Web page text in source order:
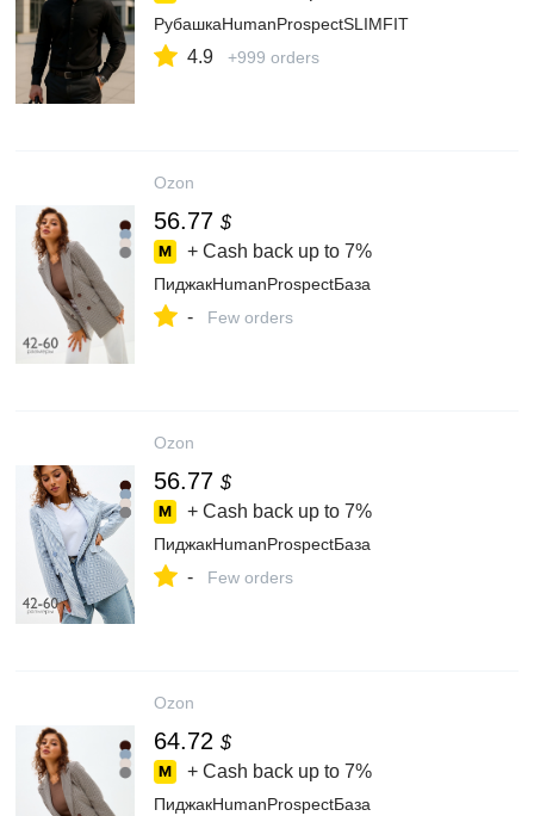
РубашкаHumanProspectSLIMFIT
4.9 +999 orders
Ozon
56.77 $
+ Cash back up to 7%
ПиджакHumanProspectБаза
- Few orders
Ozon
56.77 $
+ Cash back up to 7%
ПиджакHumanProspectБаза
- Few orders
Ozon
64.72 $
+ Cash back up to 7%
ПиджакHumanProspectБаза